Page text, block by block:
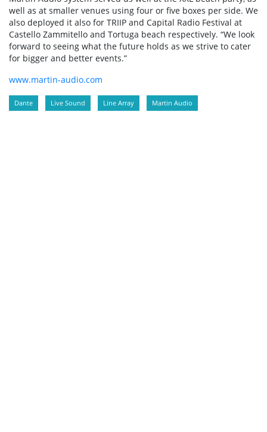
well as at smaller venues using four or five boxes per side. We
also deployed it also for TRIIP and Capital Radio Festival at
Castello Zammitello and Tortuga beach respectively. “We look
forward to seeing what the future holds as we strive to cater
for bigger and better events.”
www.martin-audio.com
Dante Live Sound Line Array Martin Audio